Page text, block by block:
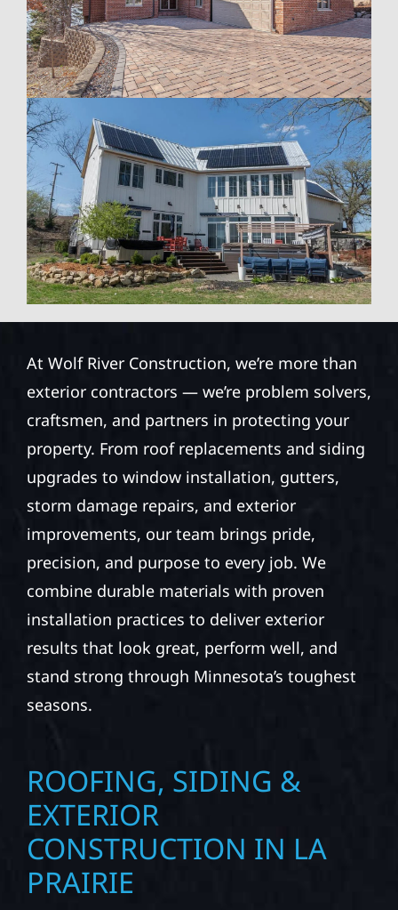
At Wolf River Construction, we’re more than
exterior contractors — we’re problem solvers,
craftsmen, and partners in protecting your
property. From roof replacements and siding
upgrades to window installation, gutters,
storm damage repairs, and exterior
improvements, our team brings pride,
precision, and purpose to every job. We
combine durable materials with proven
installation practices to deliver exterior
results that look great, perform well, and
stand strong through Minnesota’s toughest
seasons.
ROOFING, SIDING &
EXTERIOR
CONSTRUCTION IN LA
PRAIRIE